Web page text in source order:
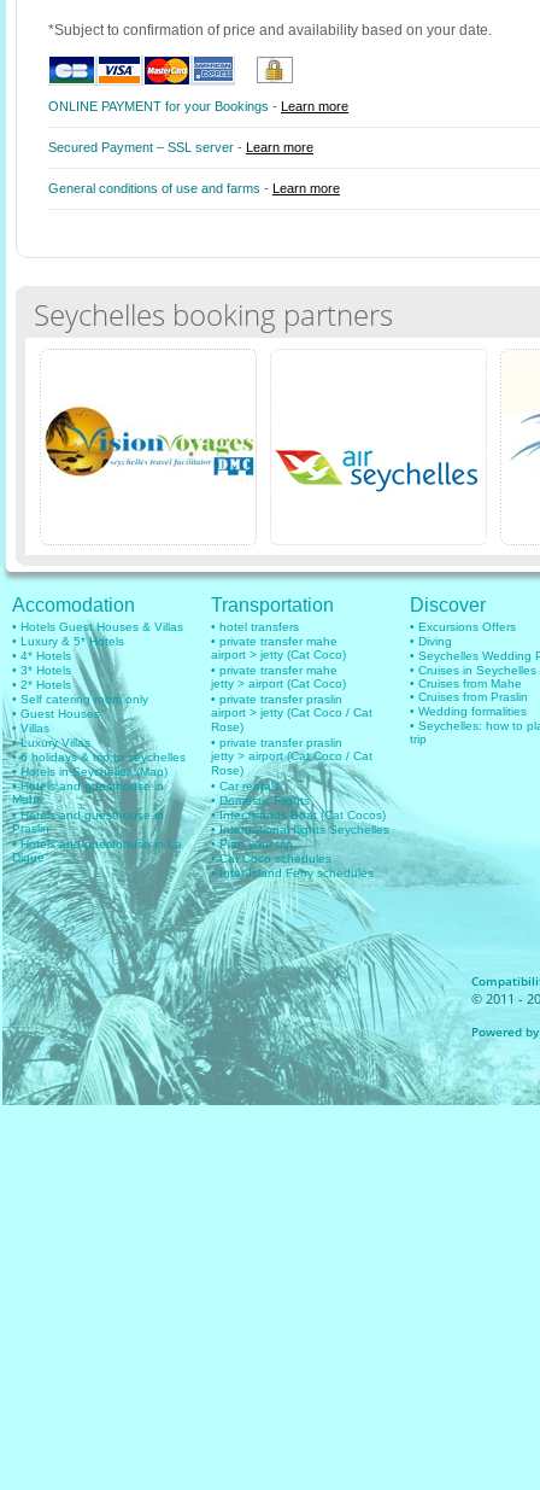
*Subject to confirmation of price and availability based on your date.
ONLINE PAYMENT for your Bookings - Learn more
Secured Payment – SSL server - Learn more
General conditions of use and farms - Learn more
Seychelles booking partners
Accomodation
• Hotels Guest Houses & Villas
• Luxury & 5* Hotels
• 4* Hotels
• 3* Hotels
• 2* Hotels
• Self catering room only
• Guest Houses
• Villas
• Luxury Villas
• 6 holidays & trip to seychelles
• Hotels in Seychelles (Map)
• Hotels and guesthouse in
Mahe
• Hotels and guesthouse in
Praslin
• Hotels and guesthouse in La
Digue
Transportation
• hotel transfers
• private transfer mahe
airport > jetty (Cat Coco)
• private transfer mahe
jetty > airport (Cat Coco)
• private transfer praslin
airport > jetty (Cat Coco / Cat
Rose)
• private transfer praslin
jetty > airport (Cat Coco / Cat
Rose)
• Car rentals
• Domestic Flights
• Inter islands Boat (Cat Cocos)
• International flights Seychelles
• Plan your trip
• Cat Coco schedules
• Inter Island Ferry schedules
Discover
• Excursions Offers
• Diving
• Seychelles Wedding
• Cruises in Seychelles
• Cruises from Mahe
• Cruises from Praslin
• Wedding formalities
• Seychelles: how to
trip
© 2011 -
Powered by